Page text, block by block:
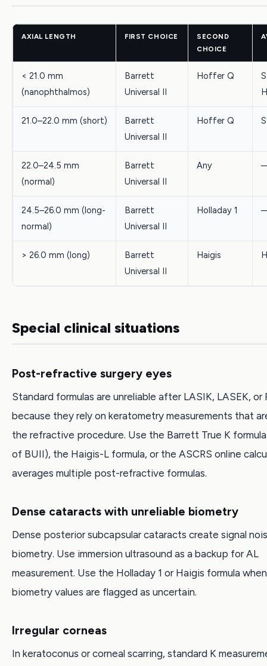
AXIAL LENGTH FIRST CHOICE
SECOND
CHOICE
< 21.0 mm
(nanophthalmos)
Barrett
Universal II
Hoffer Q
21.0–22.0 mm (short)
Barrett
Universal II
Hoffer Q
22.0–24.5 mm
(normal)
Barrett
Universal II
Any
24.5–26.0 mm (long-
normal)
Barrett
Universal II
Holladay 1
> 26.0 mm (long)
Barrett
Universal II
Haigis
Special clinical situations
Post-refractive surgery eyes
Standard formulas are unreliable after LASIK, LASEK, or
because they rely on keratometry measurements that
the refractive procedure. Use the Barrett True K
of BUII), the Haigis-L formula, or the ASCRS online
averages multiple post-refractive formulas.
Dense cataracts with unreliable biometry
Dense posterior subcapsular cataracts create signal
biometry. Use immersion ultrasound as a backup for AL
measurement. Use the Holladay 1 or Haigis formula
biometry values are flagged as uncertain.
Irregular corneas
In keratoconus or corneal scarring, standard K